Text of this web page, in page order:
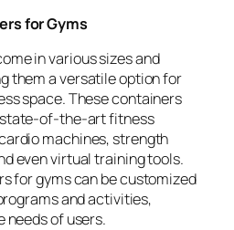
for Gyms
in various sizes and
them a versatile option for
space. These containers
of-the-art fitness
machines, strength
even virtual training tools.
for gyms can be customized
and activities,
needs of users.